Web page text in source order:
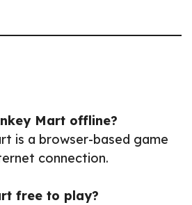
Mart offline?
is a browser-based game
connection.
free to play?